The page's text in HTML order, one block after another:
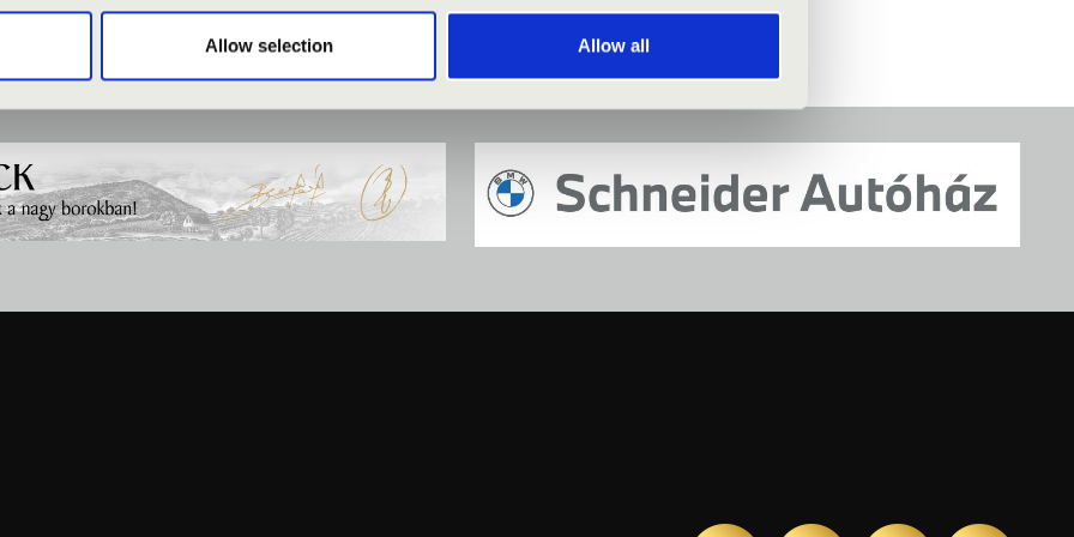
Allow selection Allow all